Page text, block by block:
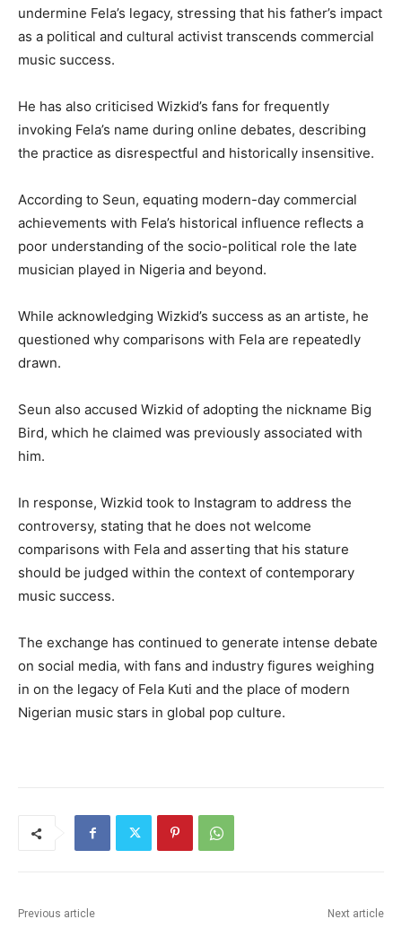
undermine Fela’s legacy, stressing that his father’s impact
as a political and cultural activist transcends commercial
music success.
He has also criticised Wizkid’s fans for frequently
invoking Fela’s name during online debates, describing
the practice as disrespectful and historically insensitive.
According to Seun, equating modern-day commercial
achievements with Fela’s historical influence reflects a
poor understanding of the socio-political role the late
musician played in Nigeria and beyond.
While acknowledging Wizkid’s success as an artiste, he
questioned why comparisons with Fela are repeatedly
drawn.
Seun also accused Wizkid of adopting the nickname Big
Bird, which he claimed was previously associated with
him.
In response, Wizkid took to Instagram to address the
controversy, stating that he does not welcome
comparisons with Fela and asserting that his stature
should be judged within the context of contemporary
music success.
The exchange has continued to generate intense debate
on social media, with fans and industry figures weighing
in on the legacy of Fela Kuti and the place of modern
Nigerian music stars in global pop culture.
Previous article Next article